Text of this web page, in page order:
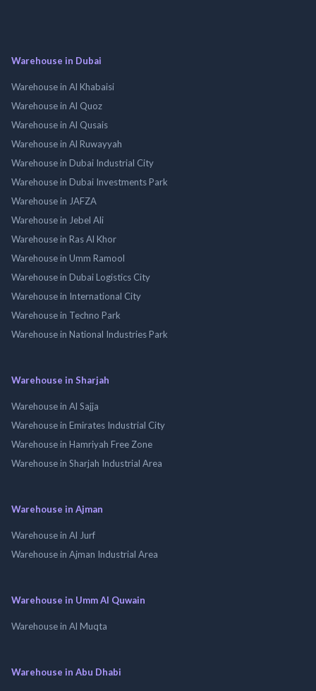
Warehouse in Dubai
Warehouse in Al Khabaisi
Warehouse in Al Quoz
Warehouse in Al Qusais
Warehouse in Al Ruwayyah
Warehouse in Dubai Industrial City
Warehouse in Dubai Investments Park
Warehouse in JAFZA
Warehouse in Jebel Ali
Warehouse in Ras Al Khor
Warehouse in Umm Ramool
Warehouse in Dubai Logistics City
Warehouse in International City
Warehouse in Techno Park
Warehouse in National Industries Park
Warehouse in Sharjah
Warehouse in Al Sajja
Warehouse in Emirates Industrial City
Warehouse in Hamriyah Free Zone
Warehouse in Sharjah Industrial Area
Warehouse in Ajman
Warehouse in Al Jurf
Warehouse in Ajman Industrial Area
Warehouse in Umm Al Quwain
Warehouse in Al Muqta
Warehouse in Abu Dhabi